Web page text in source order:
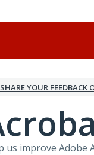
YOUR FEEDBACK
us improve Adobe